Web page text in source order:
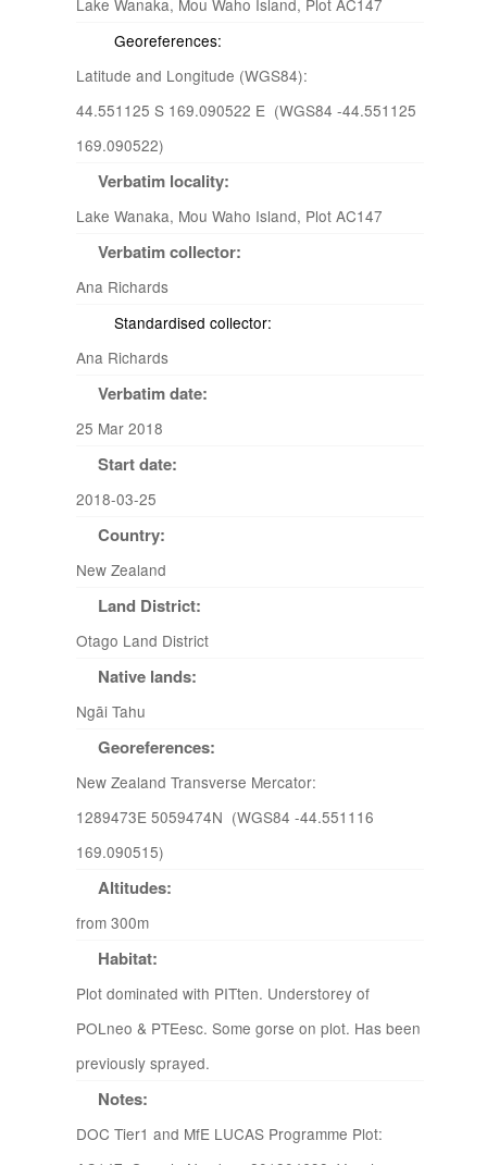
Lake Wanaka, Mou Waho Island, Plot AC147
Georeferences:
Latitude and Longitude (WGS84):
44.551125 S 169.090522 E (WGS84 -44.551125
169.090522)
Verbatim locality:
Lake Wanaka, Mou Waho Island, Plot AC147
Verbatim collector:
Ana Richards
Standardised collector:
Ana Richards
Verbatim date:
25 Mar 2018
Start date:
2018-03-25
Country:
New Zealand
Land District:
Otago Land District
Native lands:
Ngāi Tahu
Georeferences:
New Zealand Transverse Mercator:
1289473E 5059474N (WGS84 -44.551116
169.090515)
Altitudes:
from 300m
Habitat:
Plot dominated with PITten. Understorey of
POLneo & PTEesc. Some gorse on plot. Has been
previously sprayed.
Notes:
DOC Tier1 and MfE LUCAS Programme Plot: